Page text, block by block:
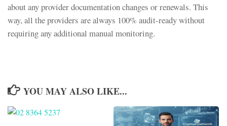
about any provider documentation changes or renewals. This
way, all the providers are always 100% audit-ready without
requiring any additional manual monitoring.
YOU MAY ALSO LIKE...